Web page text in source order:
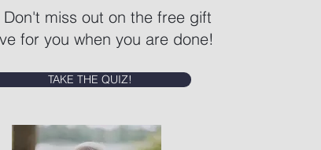
Don't miss out on the free gift
for you when you are done!
TAKE THE QUIZ!